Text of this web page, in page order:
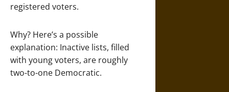
registered voters.
Why? Here’s a possible
explanation: Inactive lists, filled
with young voters, are roughly
two-to-one Democratic.